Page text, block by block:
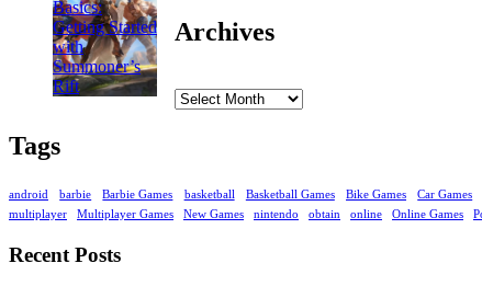
Archives
Tags
android barbie Barbie Games basketball Basketball Games Bike Games Car Games
multiplayer
Multiplayer Games New Games nintendo obtain online Online Games
Recent Posts